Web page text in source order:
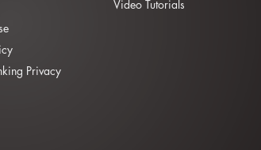
Privacy
Video Tutorials